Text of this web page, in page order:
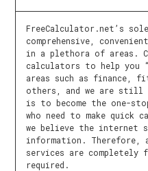
FreeCalculator.net’s
comprehensive,
in a plethora of areas.
calculators to help you
areas such as finance,
others, and we are still
is to become the one-
who need to make quick
we believe the internet
information.
services are
required.